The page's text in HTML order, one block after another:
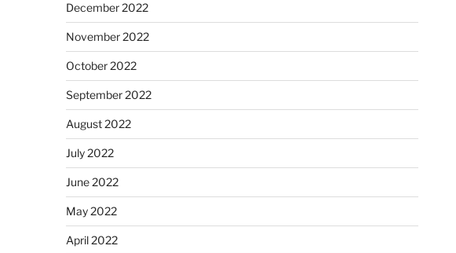
December 2022
November 2022
October 2022
September 2022
August 2022
July 2022
June 2022
May 2022
April 2022